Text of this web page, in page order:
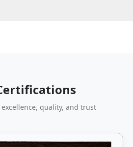
quality, and trust